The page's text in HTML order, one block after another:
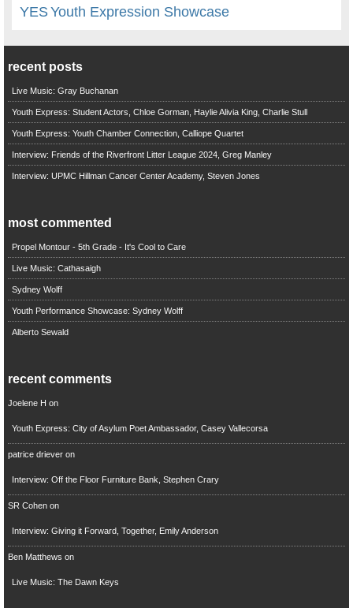
YESYouth Expression Showcase
recent posts
Live Music: Gray Buchanan
Youth Express: Student Actors, Chloe Gorman, Haylie Alivia King, Charlie Stull
Youth Express: Youth Chamber Connection, Calliope Quartet
Interview: Friends of the Riverfront Litter League 2024, Greg Manley
Interview: UPMC Hillman Cancer Center Academy, Steven Jones
most commented
Propel Montour - 5th Grade - It's Cool to Care
Live Music: Cathasaigh
Sydney Wolff
Youth Performance Showcase: Sydney Wolff
Alberto Sewald
recent comments
Joelene H on
Youth Express: City of Asylum Poet Ambassador, Casey Vallecorsa
patrice drieveron
Interview: Off the Floor Furniture Bank, Stephen Crary
SR Cohenon
Interview: Giving it Forward, Together, Emily Anderson
Ben Matthews on
Live Music: The Dawn Keys